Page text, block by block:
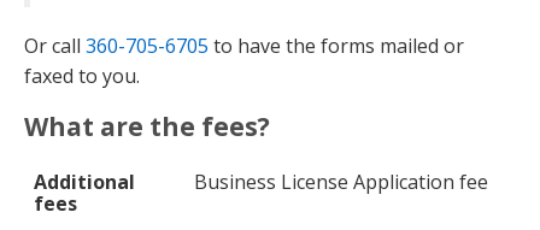
Or call 360-705-6705 to have the forms mailed or
faxed to you.
What are the fees?
Additional fees
Fee
Additional
fees
Business License Application fee